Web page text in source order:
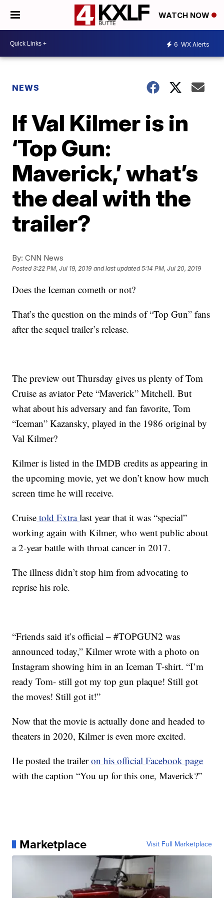
WATCH NOW
6 WX Alerts
NEWS
If Val Kilmer is in
‘Top Gun:
Maverick,’ what’s
the deal with the
trailer?
By: CNN News
Posted3:22 PM, Jul 19, 2019 and last updated 5:14 PM, Jul 20, 2019
Does the Iceman cometh or not?
That’s the question on the minds of “Top Gun” fans
after the sequel trailer’s release.
The preview out Thursday gives us plenty of Tom
Cruise as aviator Pete “Maverick” Mitchell. But
what about his adversary and fan favorite, Tom
“Iceman” Kazansky, played in the 1986 original by
Val Kilmer?
Kilmer is listed in the IMDB credits as appearing in
the upcoming movie, yet we don’t know how much
screen time he will receive.
Cruise told Extralast year that it was “special”
working again with Kilmer, who went public about
a 2-year battle with throat cancer in 2017.
The illness didn’t stop him from advocating to
reprise his role.
“Friends said it’s official – #TOPGUN2 was
announced today,” Kilmer wrote with a photo on
Instagram showing him in an Iceman T-shirt. “I’m
ready Tom- still got my top gun plaque! Still got
the moves! Still got it!”
Now that the movie is actually done and headed to
theaters in 2020, Kilmer is even more excited.
He posted the traileron his official Facebook page
with the caption “You up for this one, Maverick?”
Marketplace Visit Full Marketplace